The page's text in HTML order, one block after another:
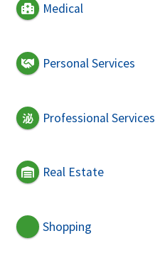
Medical
Personal Services
Professional Services
Real Estate
Shopping